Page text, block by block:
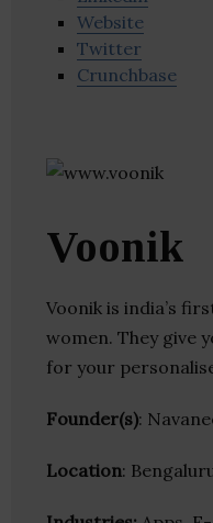
Website
Twitter
Crunchbase
Voonik
Voonik is india’s
women. They give
for your
Founder(s):
Location: